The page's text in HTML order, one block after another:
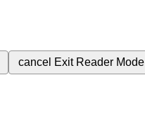
cancel Exit Reader Mode